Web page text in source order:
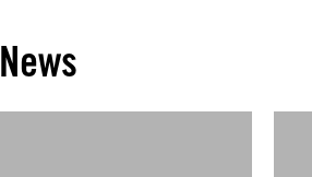
News